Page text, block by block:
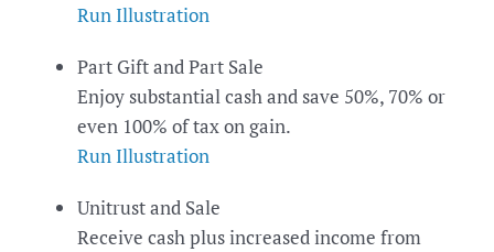
Run Illustration
Part Gift and Part Sale
Enjoy substantial cash and save 50%, 70% or
even 100% of tax on gain.
Run Illustration
Unitrust and Sale
Receive cash plus increased income from